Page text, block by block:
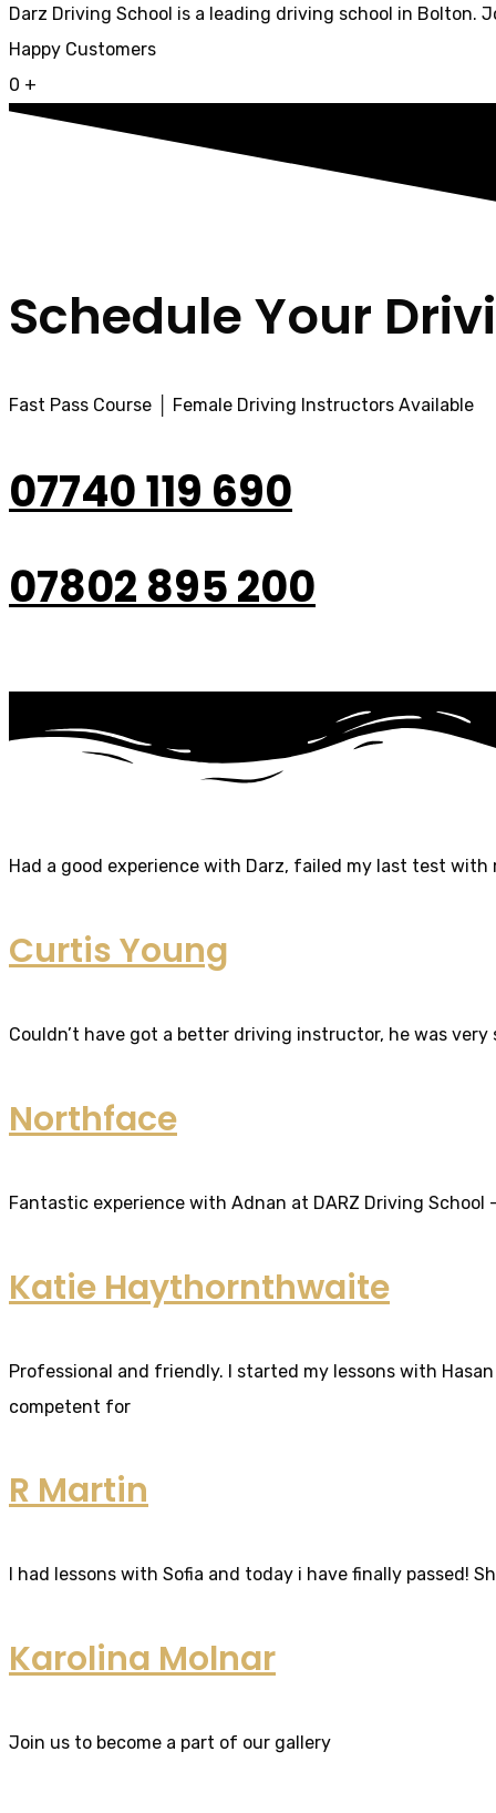
Darz Driving School is a leading driving school in
Happy Customers
0 +
Schedule Your
Fast Pass Course │ Female Driving Instructors Available
07740 119 690
07802 895 200
Had a good experience with Darz, failed my last test
Curtis Young
Couldn’t have got a better driving instructor, he was
Northface
Fantastic experience with Adnan at DARZ Driving
Katie Haythornthwaite
Professional and friendly. I started my lessons with
competent for
R Martin
I had lessons with Sofia and today i have finally passed!
Karolina Molnar
Join us to become a part of our gallery